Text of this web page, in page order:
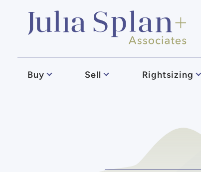
Julia
Buy Sell Rightsizing